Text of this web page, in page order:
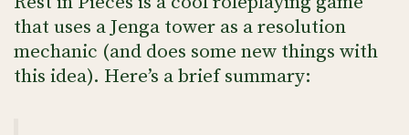
that uses a Jenga tower as a resolution
mechanic (and does some new things with
this idea). Here’s a brief summary: